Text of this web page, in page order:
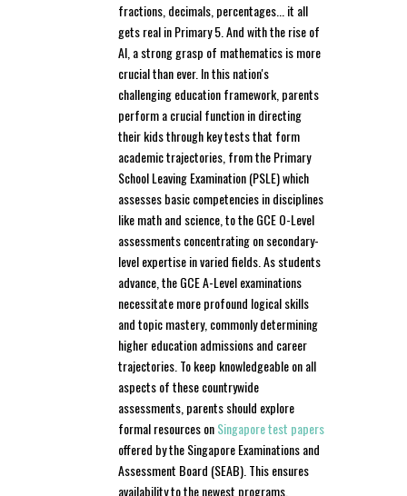
fractions, decimals, percentages... it all
gets real in Primary 5. And with the rise of
AI, a strong grasp of mathematics is more
crucial than ever. In this nation's
challenging education framework, parents
perform a crucial function in directing
their kids through key tests that form
academic trajectories, from the Primary
School Leaving Examination (PSLE) which
assesses basic competencies in disciplines
like math and science, to the GCE O-Level
assessments concentrating on secondary-
level expertise in varied fields. As students
advance, the GCE A-Level examinations
necessitate more profound logical skills
and topic mastery, commonly determining
higher education admissions and career
trajectories. To keep knowledgeable on all
aspects of these countrywide
assessments, parents should explore
formal resources onSingapore test papers
offered by the Singapore Examinations and
Assessment Board (SEAB). This ensures
availability to the newest programs,